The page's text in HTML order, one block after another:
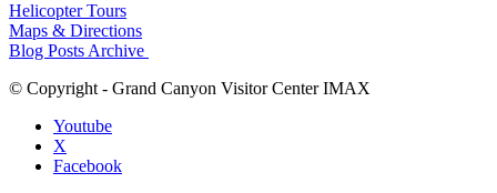
Helicopter Tours
Maps & Directions
Blog Posts Archive
© Copyright - Grand Canyon Visitor Center IMAX
Youtube
X
Facebook